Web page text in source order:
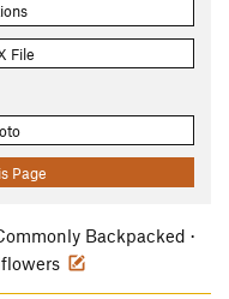
File
Page
Backpacked ·